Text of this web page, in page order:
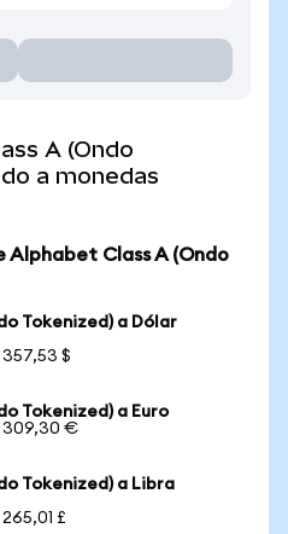
A (Ondo
a monedas
Alphabet Class A (Ondo
Tokenized) a Dólar
$
Tokenized) a Euro
309,30 €
Tokenized) a Libra
£